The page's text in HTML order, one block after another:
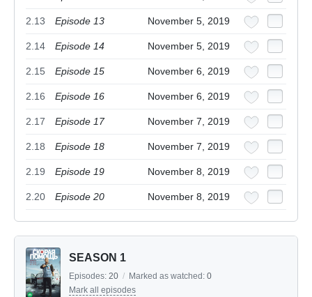
2.13 Episode 13 November 5, 2019
2.14 Episode 14 November 5, 2019
2.15 Episode 15 November 6, 2019
2.16 Episode 16 November 6, 2019
2.17 Episode 17 November 7, 2019
2.18 Episode 18 November 7, 2019
2.19 Episode 19 November 8, 2019
2.20 Episode 20 November 8, 2019
SEASON 1
Episodes: 20 / Marked as watched: 0
Mark all episodes